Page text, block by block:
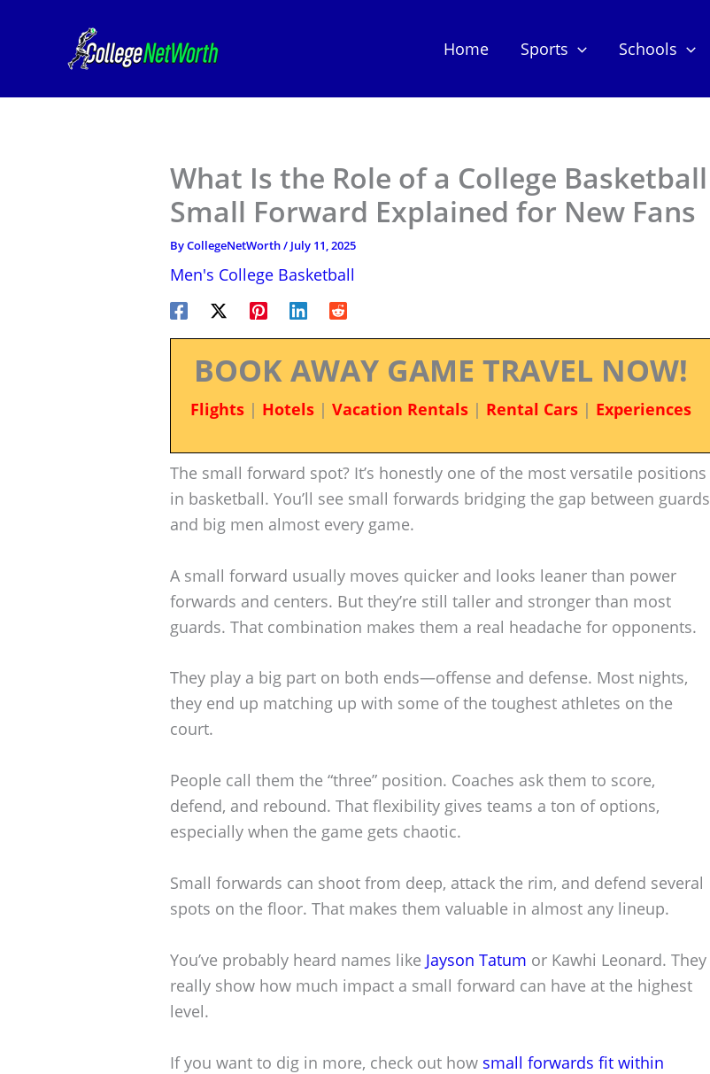
Home Sports Schools
What Is the Role of a College Basketball
Small Forward Explained for New Fans
ByCollegeNetWorth/ July 11, 2025
Men's College Basketball
BOOK AWAY GAME TRAVEL NOW!
Flights| Hotels| Vacation Rentals| Rental Cars| Experiences
The small forward spot? It’s honestly one of the most versatile positions
in basketball. You’ll see small forwards bridging the gap between guards
and big men almost every game.
A small forward usually moves quicker and looks leaner than power
forwards and centers. But they’re still taller and stronger than most
guards. That combination makes them a real headache for opponents.
They play a big part on both ends—offense and defense. Most nights,
they end up matching up with some of the toughest athletes on the
court.
People call them the “three” position. Coaches ask them to score,
defend, and rebound. That flexibility gives teams a ton of options,
especially when the game gets chaotic.
Small forwards can shoot from deep, attack the rim, and defend several
spots on the floor. That makes them valuable in almost any lineup.
You’ve probably heard names like Jayson Tatum or Kawhi Leonard. They
really show how much impact a small forward can have at the highest
level.
If you want to dig in more, check out how small forwards fit within